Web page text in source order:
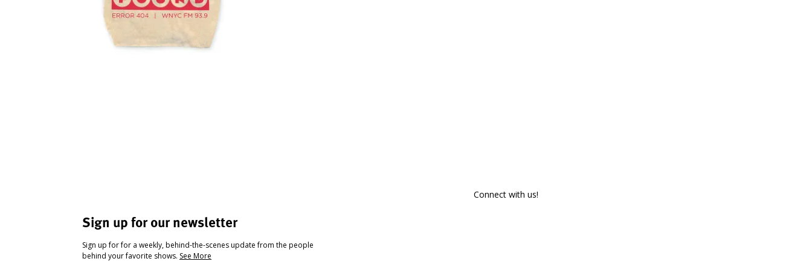
Sign up for our newsletter
Sign up for for a weekly, behind-the-scenes update from the people
behind your favorite shows. See More
Connect with us!